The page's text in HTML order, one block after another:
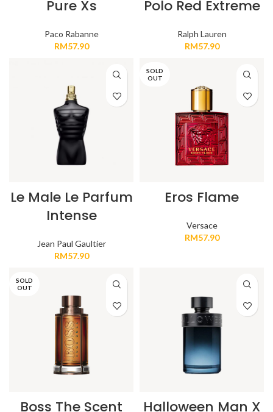
Pure Xs
Paco Rabanne
RM57.90
Polo Red Extreme
Ralph Lauren
RM57.90
Le Male Le Parfum
Intense
Jean Paul Gaultier
RM57.90
SOLD
OUT
Eros Flame
Versace
RM57.90
SOLD
OUT
Boss The Scent
Halloween Man X